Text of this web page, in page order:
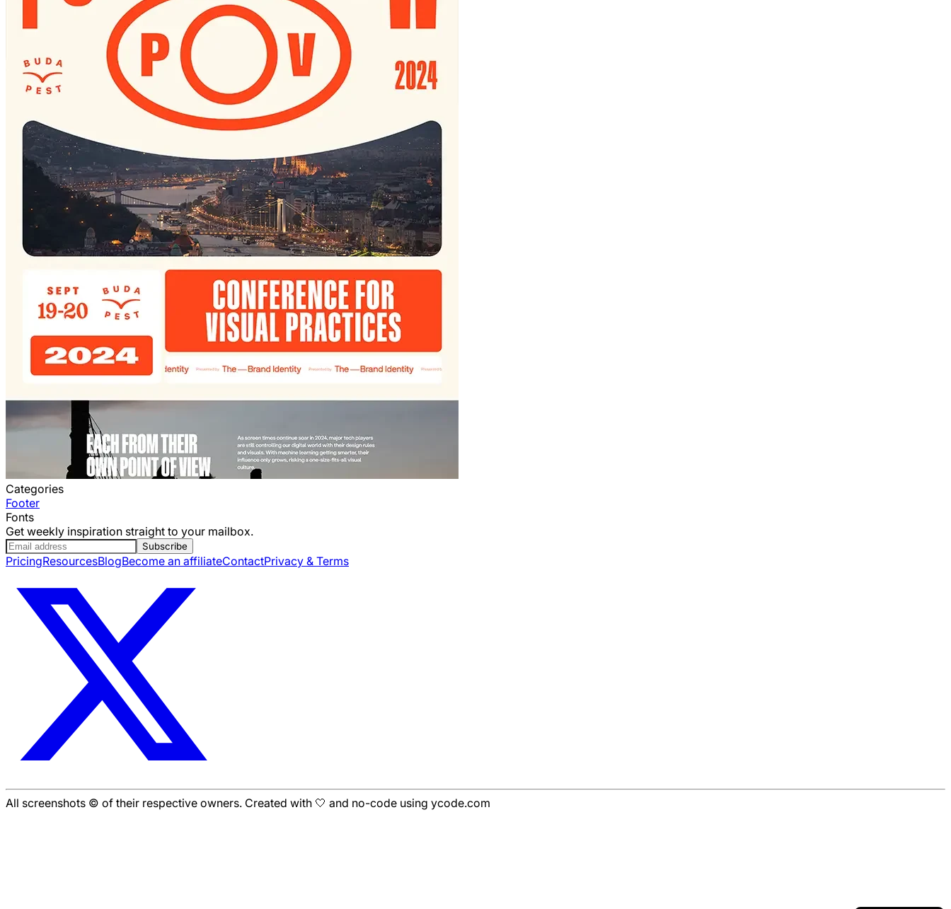
Categories
Footer
Fonts
Get weekly inspiration straight to your mailbox.
Subscribe
PricingResourcesBlogBecome an affiliateContactPrivacy & Terms
All screenshots © of their respective owners. Created with 🤍 and no-code using ycode.com